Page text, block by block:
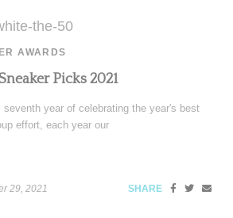
AWARDS
Picks 2021
year of celebrating the year's best
effort, each year our
29, 2021 SHARE